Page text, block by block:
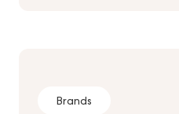
Brands